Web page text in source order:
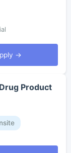
→
Product